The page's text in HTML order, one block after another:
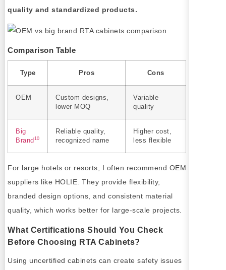
quality and standardized products.
Comparison Table
Type Pros Cons
OEM
Custom designs,
lower MOQ
Variable
quality
Big
Brand10
Reliable quality,
recognized name
Higher cost,
less flexible
For large hotels or resorts, I often recommend OEM
suppliers like HOLIE. They provide flexibility,
branded design options, and consistent material
quality, which works better for large-scale projects.
What Certifications Should You Check
Before Choosing RTA Cabinets?
Using uncertified cabinets can create safety issues